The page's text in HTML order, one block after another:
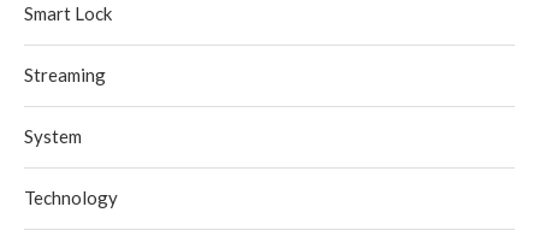
Smart Lock
Streaming
System
Technology